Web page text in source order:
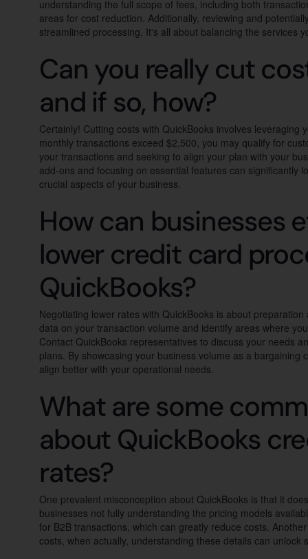
understanding the full scope of fees, including both
areas for cost reduction. Additionally, reviewing and
streamlined processing. It's all about balancing the services
Can you really cut
and if so, how?
Certainly! Cutting costs with QuickBooks involves
monthly transactions exceed $2,500, you may qualify for
your transactions and seeking to align your plan with your
add-ons and focusing on essential features can significantly
crucial aspects of your business.
How can businesses
lower credit card
QuickBooks?
Negotiating lower rates with QuickBooks is about
data on your transaction volume and identify areas where
Contact QuickBooks representatives to discuss your needs
plans. By showcasing your business volume as a
align better with your operational needs.
What are some
about QuickBooks
rates?
One prevalent misconception about QuickBooks is that it
businesses not fully understanding the pricing models
for B2B transactions, which can greatly reduce costs.
costs, when actually, understanding these details can unlock